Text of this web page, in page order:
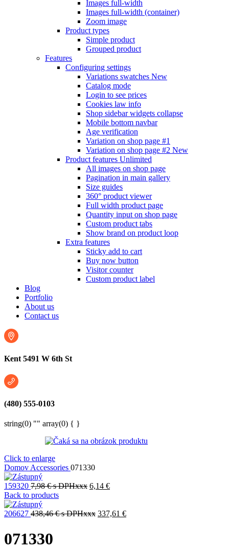
Images full-width
Images full-width (container)
Zoom image
Product types
Simple product
Grouped product
Features
Configuring settings
Variations swatches New
Catalog mode
Login to see prices
Cookies law info
Shop sidebar widgets collapse
Mobile bottom navbar
Age verification
Variation on shop page #1
Variation on shop page #2 New
Product features Unlimited
All images on shop page
Pagination in main gallery
Size guides
360° product viewer
Full width product page
Quantity input on shop page
Custom product tabs
Show brand on product loop
Extra features
Sticky add to cart
Buy now button
Visitor counter
Custom product label
Blog
Portfolio
About us
Contact us
Kent 5491 W 6th St
(480) 555-0103
string(0) "" array(0) { }
Click to enlarge
Domov Accessories 071330
159320 7,98€s DPHxxx 6,14 €
Back to products
206627 438,46€s DPHxxx 337,61 €
071330